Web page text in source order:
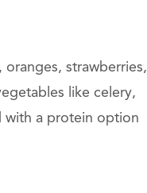
oranges, strawberries,
like celery,
with a protein option